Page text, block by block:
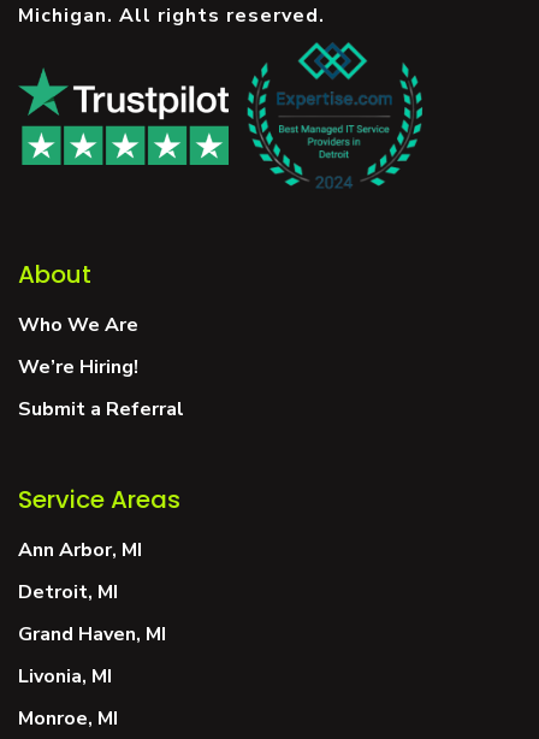
Michigan. All rights reserved.
About
Who We Are
We’re Hiring!
Submit a Referral
Service Areas
Ann Arbor, MI
Detroit, MI
Grand Haven, MI
Livonia, MI
Monroe, MI